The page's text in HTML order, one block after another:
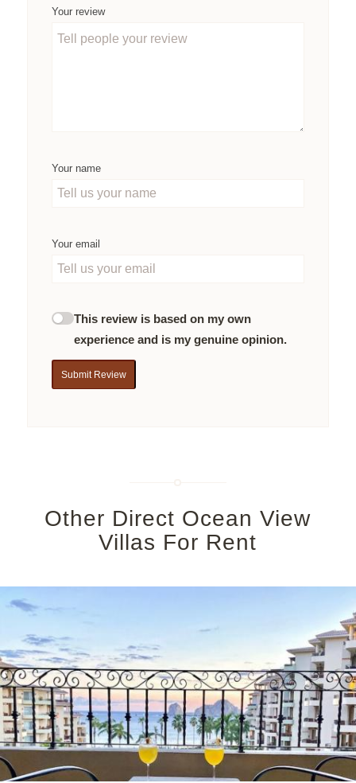
Your review
Your name
Your email
This review is based on my own
experience and is my genuine opinion.
Submit Review
Other Direct Ocean View
Villas For Rent